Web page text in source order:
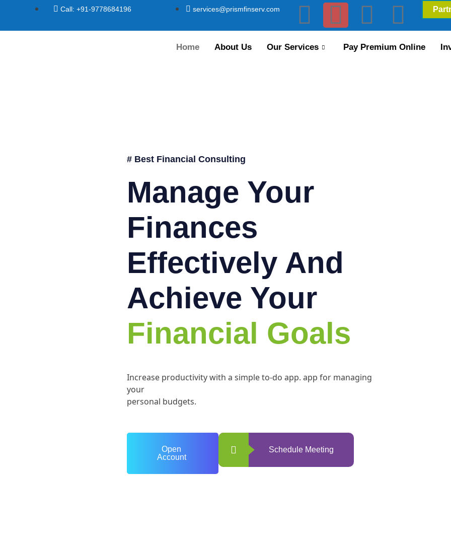
Call: +91-9778684196 services@prismfinserv.com
Home About Us Our Services Pay Premium Online
# Best Financial Consulting
Manage Your
Finances
Effectively And
Achieve Your
Financial Goals
Increase productivity with a simple to-do app. app for managing
your
personal budgets.
Open
Account
Schedule Meeting